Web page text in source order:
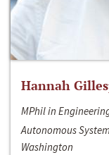
Hannah
MPhil in
Autonomous
Washington